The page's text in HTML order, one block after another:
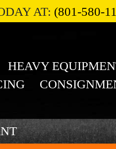
AT: (801-580-
HEAVY